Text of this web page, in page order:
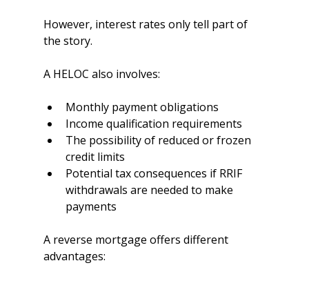
However, interest rates only tell part of
the story.
A HELOC also involves:
Monthly payment obligations
Income qualification requirements
The possibility of reduced or frozen
credit limits
Potential tax consequences if RRIF
withdrawals are needed to make
payments
A reverse mortgage offers different
advantages: